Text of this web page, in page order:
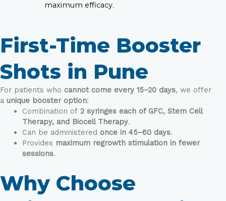
maximum efficacy.
First-Time Booster
Shots in Pune
For patients who cannot come every 15–20 days, we offer
a unique booster option:
Combination of 2 syringes each of GFC, Stem Cell
Therapy, and Biocell Therapy.
Can be administered once in 45–60 days.
Provides maximum regrowth stimulation in fewer
sessions.
Why Choose